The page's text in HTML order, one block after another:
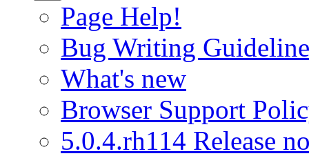
Page Help!
Bug Writing
What's new
Browser Support
5.0.4.rh114 Release